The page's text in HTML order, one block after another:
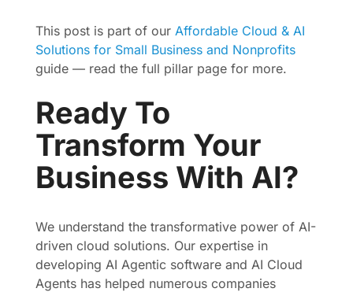
This post is part of our Affordable Cloud & AI
Solutions for Small Business and Nonprofits
guide — read the full pillar page for more.
Ready To
Transform Your
Business With AI?
We understand the transformative power of AI-
driven cloud solutions. Our expertise in
developing AI Agentic software and AI Cloud
Agents has helped numerous companies